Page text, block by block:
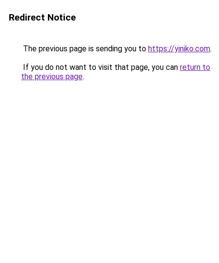
Redirect Notice
The previous page is sending you to https://yiniko.com.
If you do not want to visit that page, you can return to
the previous page.